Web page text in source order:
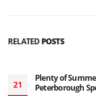
RELATED POSTS
21
Plenty of
Peterborough